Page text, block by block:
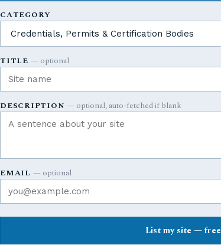
CATEGORY
TITLE — optional
DESCRIPTION— optional, auto-fetched if blank
EMAIL — optional
List my site — free